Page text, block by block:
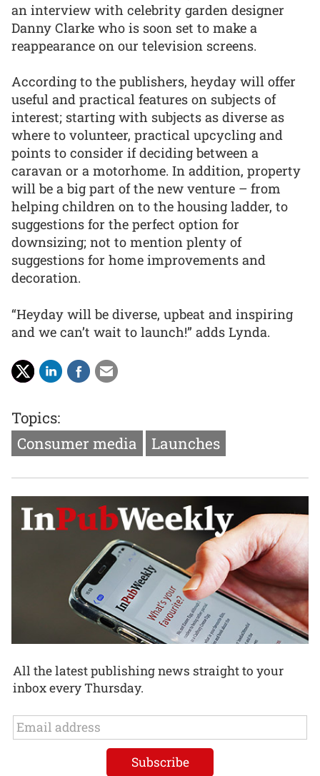
an interview with celebrity garden designer
Danny Clarke who is soon set to make a
reappearance on our television screens.
According to the publishers, heyday will offer
useful and practical features on subjects of
interest; starting with subjects as diverse as
where to volunteer, practical upcycling and
points to consider if deciding between a
caravan or a motorhome. In addition, property
will be a big part of the new venture – from
helping children on to the housing ladder, to
suggestions for the perfect option for
downsizing; not to mention plenty of
suggestions for home improvements and
decoration.
“Heyday will be diverse, upbeat and inspiring
and we can’t wait to launch!” adds Lynda.
Topics:
Consumer media
Launches
All the latest publishing news straight to your
inbox every Thursday.